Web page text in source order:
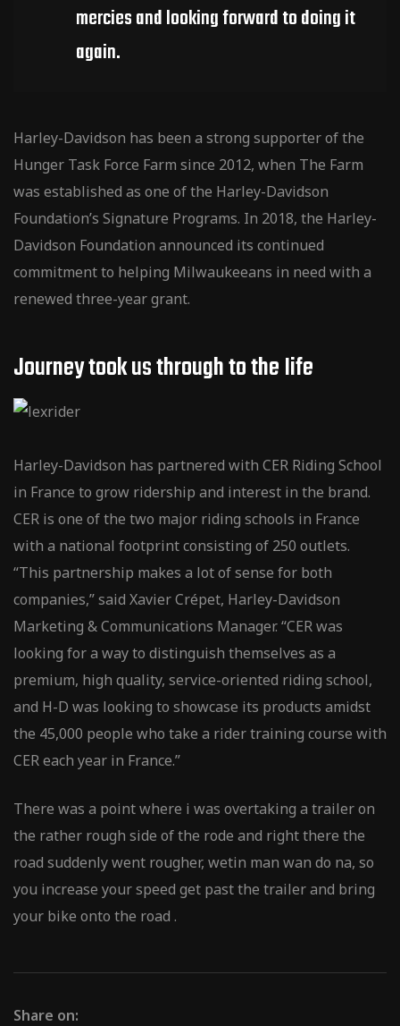
mercies and looking forward to doing it
again.
Harley-Davidson has been a strong supporter of the
Hunger Task Force Farm since 2012, when The Farm
was established as one of the Harley-Davidson
Foundation’s Signature Programs. In 2018, the Harley-
Davidson Foundation announced its continued
commitment to helping Milwaukeeans in need with a
renewed three-year grant.
Journey took us through to the Iife
Harley-Davidson has partnered with CER Riding School
in France to grow ridership and interest in the brand.
CER is one of the two major riding schools in France
with a national footprint consisting of 250 outlets.
“This partnership makes a lot of sense for both
companies,” said Xavier Crépet, Harley-Davidson
Marketing & Communications Manager. “CER was
looking for a way to distinguish themselves as a
premium, high quality, service-oriented riding school,
and H-D was looking to showcase its products amidst
the 45,000 people who take a rider training course with
CER each year in France.”
There was a point where i was overtaking a trailer on
the rather rough side of the rode and right there the
road suddenly went rougher, wetin man wan do na, so
you increase your speed get past the trailer and bring
your bike onto the road .
Share on: